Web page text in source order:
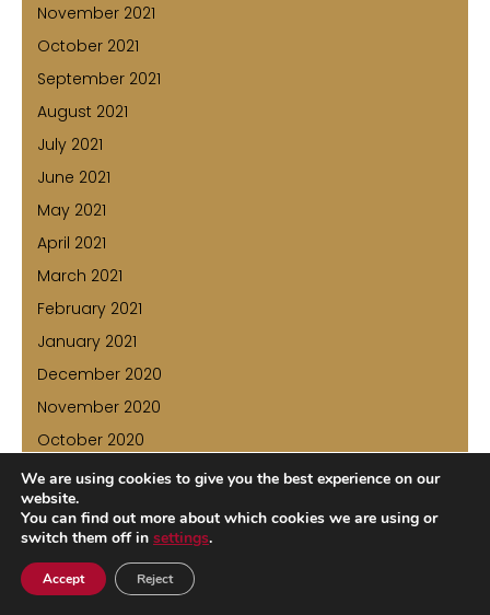
November 2021
October 2021
September 2021
August 2021
July 2021
June 2021
May 2021
April 2021
March 2021
February 2021
January 2021
December 2020
November 2020
October 2020
July 2020
June 2020
May 2020
April 2020
We are using cookies to give you the best experience on our
website.
You can find out more about which cookies we are using or
switch them off in settings.
Accept Reject